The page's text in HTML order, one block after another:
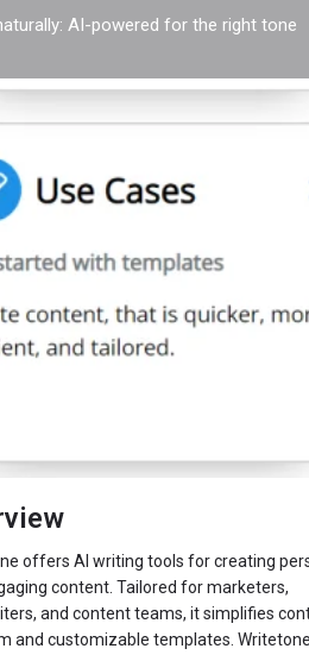
AI-powered for the right tone
offers AI writing tools for creating
content. Tailored for marketers,
and content teams, it simplifies
and customizable templates.